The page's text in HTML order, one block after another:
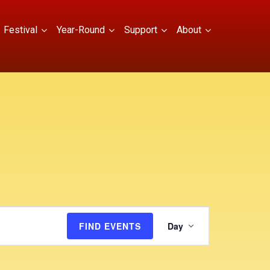
Festival Year-Round Support About
FIND EVENTS v
e
Day